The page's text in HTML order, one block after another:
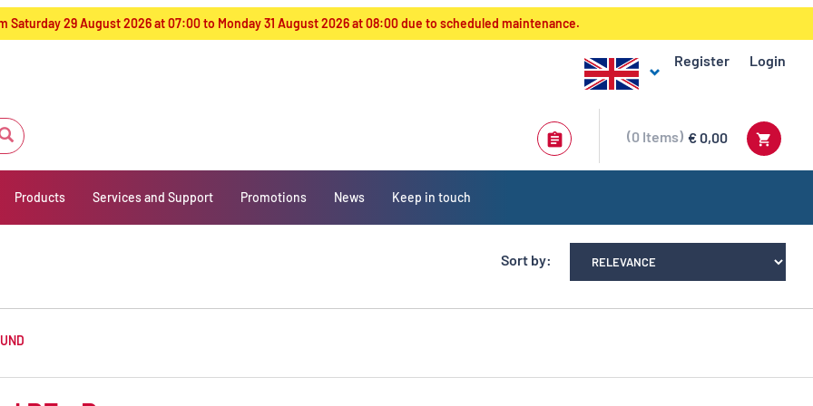
Saturday 29 August 2026 at 07:00 to Monday 31 August 2026 at 08:00 due to scheduled maintenance.
Register Login
€ 0,00
0 Items
Products Services and Support Promotions News Keep in touch
Sort by: